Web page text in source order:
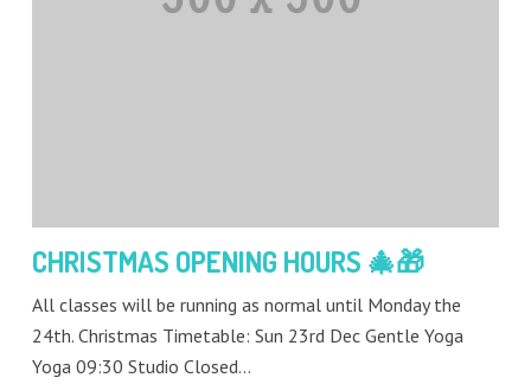
CHRISTMAS OPENING HOURS 🎄🎁
All classes will be running as normal until Monday the
24th. Christmas Timetable: Sun 23rd Dec Gentle Yoga
Yoga 09:30 Studio Closed…